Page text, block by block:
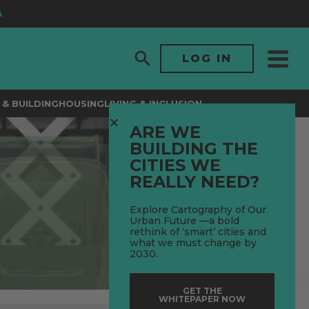
LOG IN
BUILDINGHOUSINGLIVING & INCLUSION
ARE WE
BUILDING THE
CITIES WE
REALLY NEED?
Explore Cartography of Our
Urban Future —a bold
rethink of ‘smart’ cities and
what we must change by
2030.
GET THE
WHITEPAPER NOW